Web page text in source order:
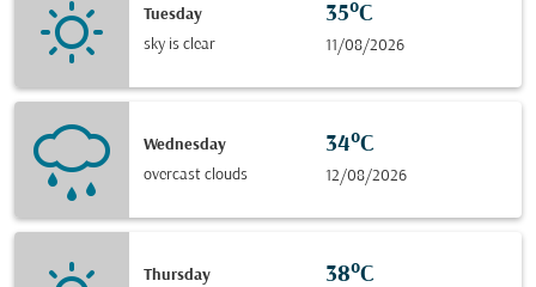
Tuesday
sky is clear
35°C
11/08/2026
Wednesday
overcast clouds
34°C
12/08/2026
Thursday
38°C